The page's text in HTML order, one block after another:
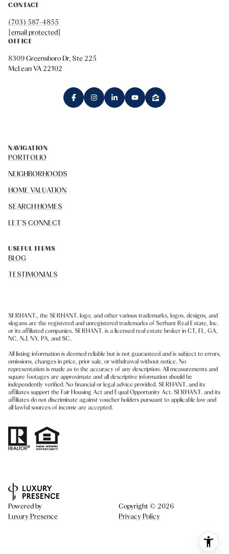
CONTACT
(703) 587-4855
[email protected]
OFFICE
8309 Greensboro Dr, Ste 225
McLean VA 22102
NAVIGATION
PORTFOLIO
NEIGHBORHOODS
HOME VALUATION
SEARCH HOMES
LET'S CONNECT
USEFUL ITEMS
BLOG
TESTIMONIALS
SERHANT., the SERHANT. logo, and other various trademarks, logos, designs, and
slogans are the registered and unregistered trademarks of Serhant Real Estate, Inc.
or its affiliated companies. SERHANT. is a licensed real estate broker in CT, FL, GA,
NC, NJ, NY, PA, and SC.
All listing information is deemed reliable but is not guaranteed and is subject to errors,
omissions, changes in price, prior sale, or withdrawal without notice. No
representation is made as to the accuracy of any description. All measurements and
square footages are approximate and all descriptive information should be
independently verified. No financial or legal advice provided. SERHANT. and its
affiliates support the Fair Housing Act and Equal Opportunity Act. SERHANT. and its
affiliates do not discriminate against voucher holders pursuant to applicable law and
all lawful sources of income are accepted.
Powered by
Luxury Presence
Copyright © 2026
Privacy Policy